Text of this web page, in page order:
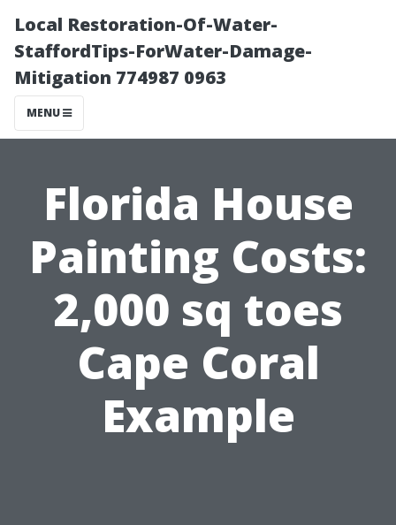
Local Restoration-Of-Water-
StaffordTips-ForWater-Damage-
Mitigation 774987 0963
MENU
Florida House
Painting Costs:
2,000 sq toes
Cape Coral
Example